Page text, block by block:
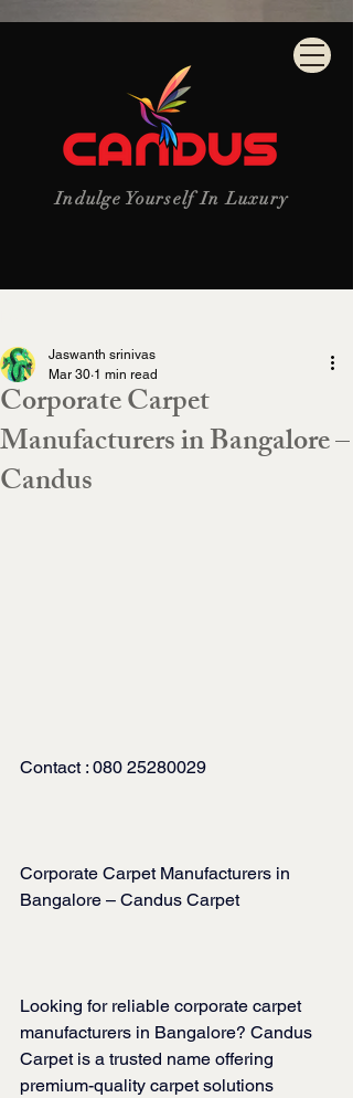
Indulge Yourself In Luxury
Corporate Carpet
Manufacturers in Bangalore –
Candus
Jaswanth srinivas
Mar 30 1 min read
Contact : 080 25280029
Corporate Carpet Manufacturers in
Bangalore – Candus Carpet
Looking for reliable corporate carpet
manufacturers in Bangalore? Candus
Carpet is a trusted name offering
premium-quality carpet solutions